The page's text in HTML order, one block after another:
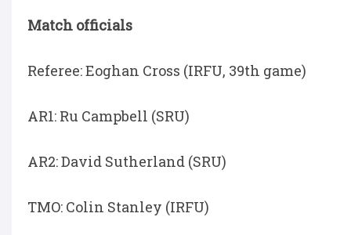
Match officials
Referee: Eoghan Cross (IRFU, 39th game)
AR1: Ru Campbell (SRU)
AR2: David Sutherland (SRU)
TMO: Colin Stanley (IRFU)